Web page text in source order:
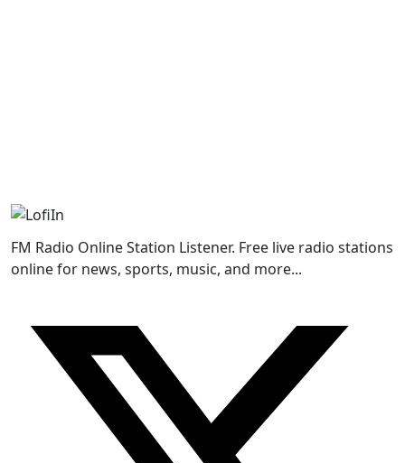
FM Radio Online Station Listener. Free live radio stations
online for news, sports, music, and more...